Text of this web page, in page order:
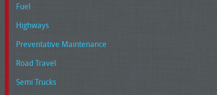
Fuel
Highways
Preventative Maintenance
Road Travel
Semi Trucks